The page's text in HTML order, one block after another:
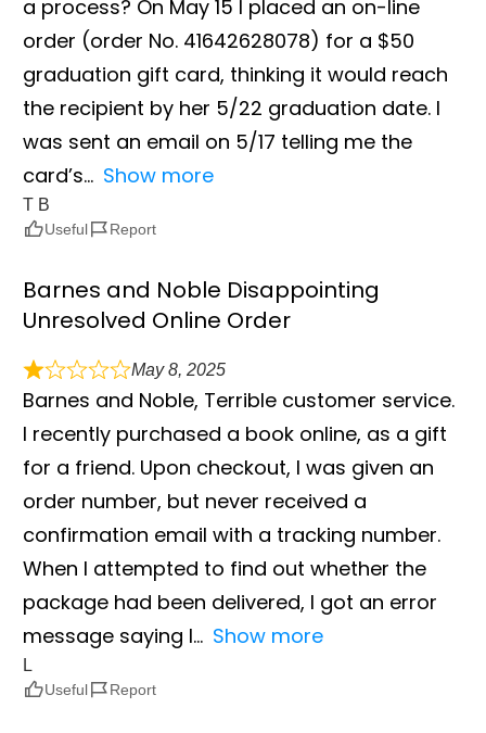
a process? On May 15 I placed an on-line
order (order No. 41642628078) for a $50
graduation gift card, thinking it would reach
the recipient by her 5/22 graduation date. I
was sent an email on 5/17 telling me the
card’s
Show more
T B
Useful Report
Barnes and Noble Disappointing
Unresolved Online Order
May 8, 2025
Barnes and Noble, Terrible customer service.
I recently purchased a book online, as a gift
for a friend. Upon checkout, I was given an
order number, but never received a
confirmation email with a tracking number.
When I attempted to find out whether the
package had been delivered, I got an error
message saying I
Show more
L
Useful Report